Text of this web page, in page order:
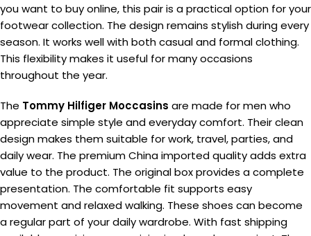
you want to buy online, this pair is a practical option for your
footwear collection. The design remains stylish during every
season. It works well with both casual and formal clothing.
This flexibility makes it useful for many occasions
throughout the year.
The Tommy Hilfiger Moccasins are made for men who
appreciate simple style and everyday comfort. Their clean
design makes them suitable for work, travel, parties, and
daily wear. The premium China imported quality adds extra
value to the product. The original box provides a complete
presentation. The comfortable fit supports easy
movement and relaxed walking. These shoes can become
a regular part of your daily wardrobe. With fast shipping